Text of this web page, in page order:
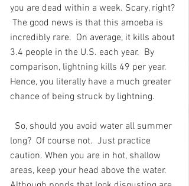
you are dead within a week. Scary, right?
The good news is that this amoeba is
incredibly rare.  On average, it kills about
3.4 people in the U.S. each year.  By
comparison, lightning kills 49 per year.
Hence, you literally have a much greater
chance of being struck by lightning.
So, should you avoid water all summer
long?  Of course not.  Just practice
caution. When you are in hot, shallow
areas, keep your head above the water.